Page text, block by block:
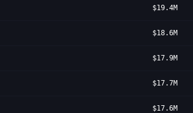
$19.4M
$18.6M
$17.9M
$17.7M
$17.6M